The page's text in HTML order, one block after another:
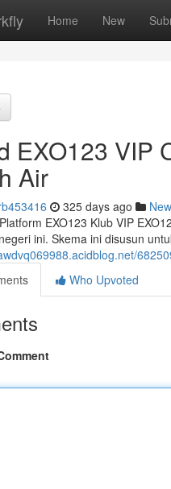
Home New
EXO123 VIP
Air
325 days ago
EXO123 Klub VIP
ini. Skema ini disusun
Who Upvoted